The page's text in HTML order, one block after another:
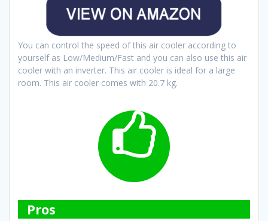
You can control the speed of this air cooler according to
yourself as Low/Medium/Fast and you can also use this air
cooler with an inverter. This air cooler is ideal for a large
room. This air cooler comes with 20.7 kg.
Pros